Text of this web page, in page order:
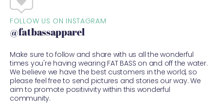
FOLLOW US ON INSTAGRAM
@fatbassapparel
Make sure to follow and share with us all the wonderful
times you're having wearing FAT BASS on and off the water.
We believe we have the best customers in the world, so
please feel free to send pictures and stories our way. We
aim to promote positivivity within this wonderful
community.